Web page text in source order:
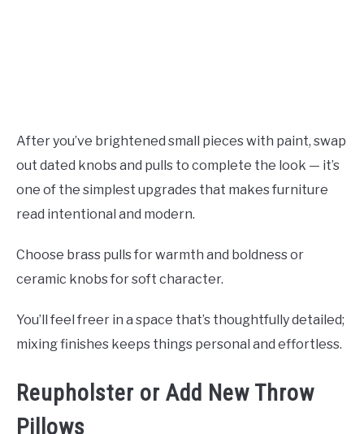
After you’ve brightened small pieces with paint, swap
out dated knobs and pulls to complete the look — it’s
one of the simplest upgrades that makes furniture
read intentional and modern.
Choose brass pulls for warmth and boldness or
ceramic knobs for soft character.
You’ll feel freer in a space that’s thoughtfully detailed;
mixing finishes keeps things personal and effortless.
Reupholster or Add New Throw
Pillows